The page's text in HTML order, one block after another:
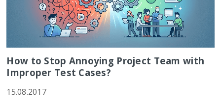
How to Stop Annoying Project Team with
Improper Test Cases?
15.08.2017